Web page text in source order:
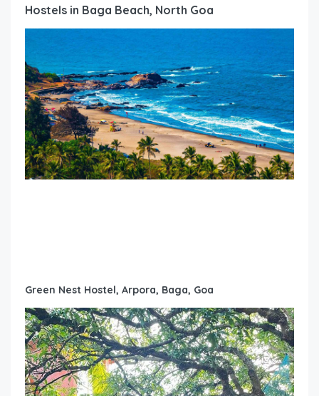
Hostels in Baga Beach, North Goa
Green Nest Hostel, Arpora, Baga, Goa